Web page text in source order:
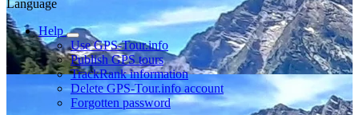
Language
Help
Use GPS-Tour.info
Publish GPS tours
TrackRank information
Delete GPS-Tour.info account
Forgotten password